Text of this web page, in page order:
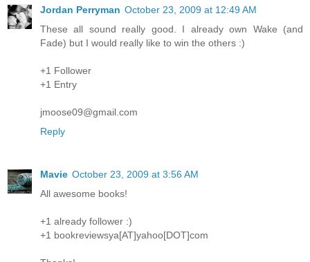
Jordan Perryman October 23, 2009 at 12:49 AM
These all sound really good. I already own Wake (and
Fade) but I would really like to win the others :)
+1 Follower
+1 Entry
jmoose09@gmail.com
Reply
Mavie October 23, 2009 at 3:56 AM
All awesome books!
+1 already follower :)
+1 bookreviewsya[AT]yahoo[DOT]com